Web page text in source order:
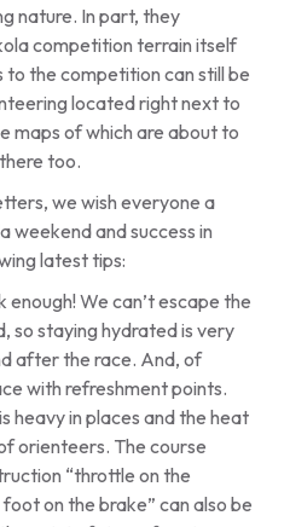
nature. In part, they
competition terrain itself
to the competition can still be
located right next to
maps of which are about to
too.
we wish everyone a
weekend and success in
latest tips:
enough! We can’t escape the
so staying hydrated is very
after the race. And, of
with refreshment points.
heavy in places and the heat
orienteers. The course
“throttle on the
on the brake” can also be